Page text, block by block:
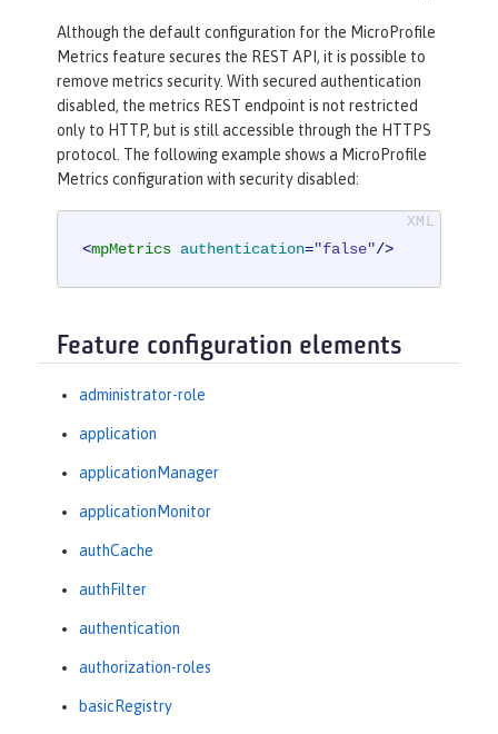
Although the default configuration for the MicroProfile
Metrics feature secures the REST API, it is possible to
remove metrics security. With secured authentication
disabled, the metrics REST endpoint is not restricted
only to HTTP, but is still accessible through the HTTPS
protocol. The following example shows a MicroProfile
Metrics configuration with security disabled:
<mpMetrics authentication="false"/>
Feature configuration elements
administrator-role
application
applicationManager
applicationMonitor
authCache
authFilter
authentication
authorization-roles
basicRegistry